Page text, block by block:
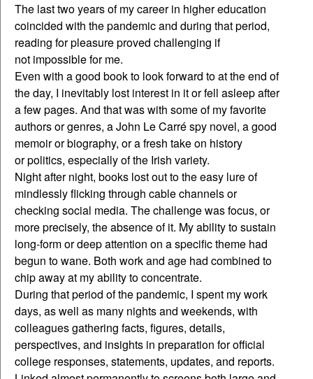
The last two years of my career in higher education
coincided with the pandemic and during that period,
reading for pleasure proved challenging if
not impossible for me.
Even with a good book to look forward to at the end of
the day, I inevitably lost interest in it or fell asleep after
a few pages. And that was with some of my favorite
authors or genres, a John Le Carré spy novel, a good
memoir or biography, or a fresh take on history
or politics, especially of the Irish variety.
Night after night, books lost out to the easy lure of
mindlessly flicking through cable channels or
checking social media. The challenge was focus, or
more precisely, the absence of it. My ability to sustain
long-form or deep attention on a specific theme had
begun to wane. Both work and age had combined to
chip away at my ability to concentrate.
During that period of the pandemic, I spent my work
days, as well as many nights and weekends, with
colleagues gathering facts, figures, details,
perspectives, and insights in preparation for official
college responses, statements, updates, and reports.